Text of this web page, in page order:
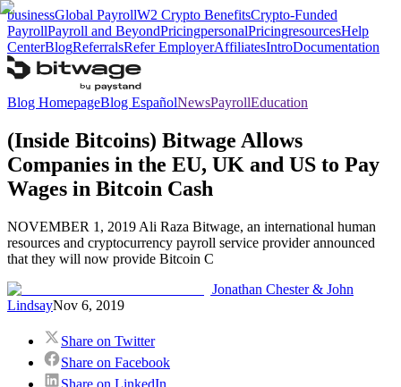
businessGlobal PayrollW2 Crypto BenefitsCrypto-Funded
PayrollPayroll and BeyondPricingpersonalPricingresourcesHelp
CenterBlogReferralsRefer EmployerAffiliatesIntroDocumentation
Blog HomepageBlog EspañolNewsPayrollEducation
(Inside Bitcoins) Bitwage Allows
Companies in the EU, UK and US to Pay
Wages in Bitcoin Cash
NOVEMBER 1, 2019 Ali Raza Bitwage, an international human
resources and cryptocurrency payroll service provider announced
that they will now provide Bitcoin C
Jonathan Chester & John
LindsayNov 6, 2019
Share on Twitter
Share on Facebook
Share on LinkedIn